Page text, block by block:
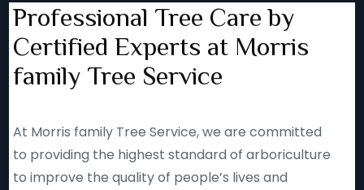
Professional Tree Care by
Certified Experts at Morris
family Tree Service
At Morris family Tree Service, we are committed
to providing the highest standard of arboriculture
to improve the quality of people’s lives and